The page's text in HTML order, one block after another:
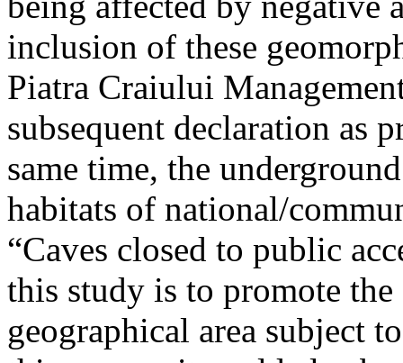
inclusion of these
Piatra Craiului
subsequent declaration as
same time, the
habitats of national/
“Caves closed to public
this study is to promote
geographical area subject